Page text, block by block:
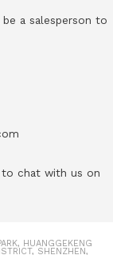
a salesperson to
to chat with us on
HUANGGEKENG
SHENZHEN,